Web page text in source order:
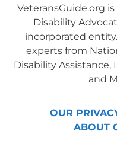
VeteransGuide.org
Disability
incorporated
experts from
Disability Assistance,
and
OUR
ABOUT